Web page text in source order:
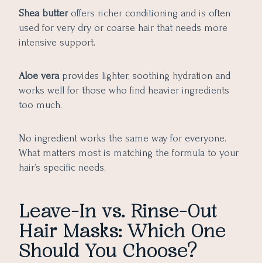
Shea butteroffers richer conditioning and is often
used for very dry or coarse hair that needs more
intensive support.
Aloe veraprovides lighter, soothing hydration and
works well for those who find heavier ingredients
too much.
No ingredient works the same way for everyone.
What matters most is matching the formula to your
hair’s specific needs.
Leave-In vs. Rinse-Out
Hair Masks: Which One
Should You Choose?